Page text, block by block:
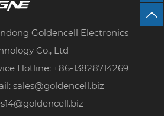
Goldencell Electronics
Co., Ltd
Hotline: +86-13828714269
sales@goldencell.biz